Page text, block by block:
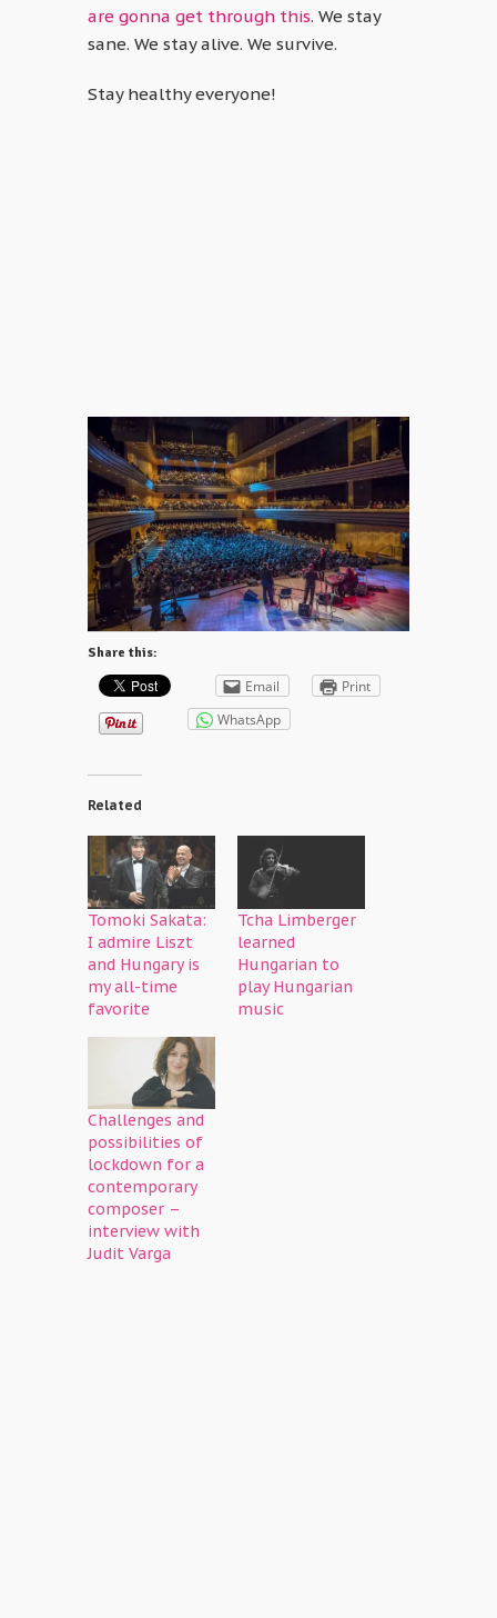
are gonna get through this. We stay
sane. We stay alive. We survive.
Stay healthy everyone!
Share this:
Email
Print
WhatsApp
Related
Tomoki Sakata:
I admire Liszt
and Hungary is
my all-time
favorite
Tcha Limberger
learned
Hungarian to
play Hungarian
music
Challenges and
possibilities of
lockdown for a
contemporary
composer –
interview with
Judit Varga